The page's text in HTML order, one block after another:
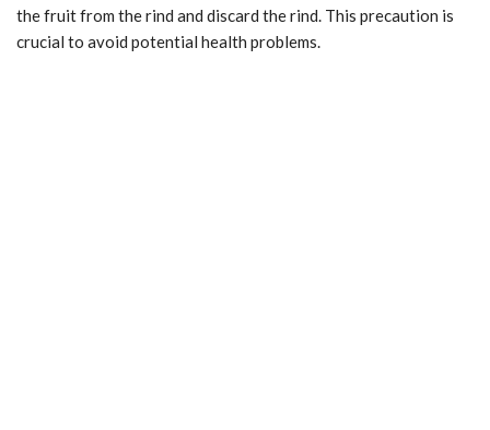
the fruit from the rind and discard the rind. This precaution is
crucial to avoid potential health problems.